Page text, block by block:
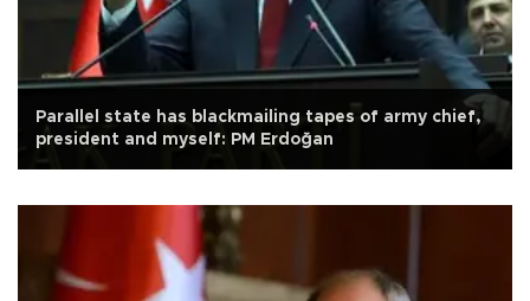
Parallel state has blackmailing tapes of army chief,
president and myself: PM Erdoğan